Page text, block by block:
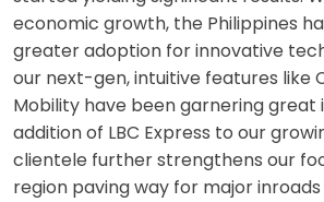
economic growth, the Philippines
greater adoption for innovative
our next-gen, intuitive features like
Mobility have been garnering great
addition of LBC Express to our
clientele further strengthens our
region paving way for major